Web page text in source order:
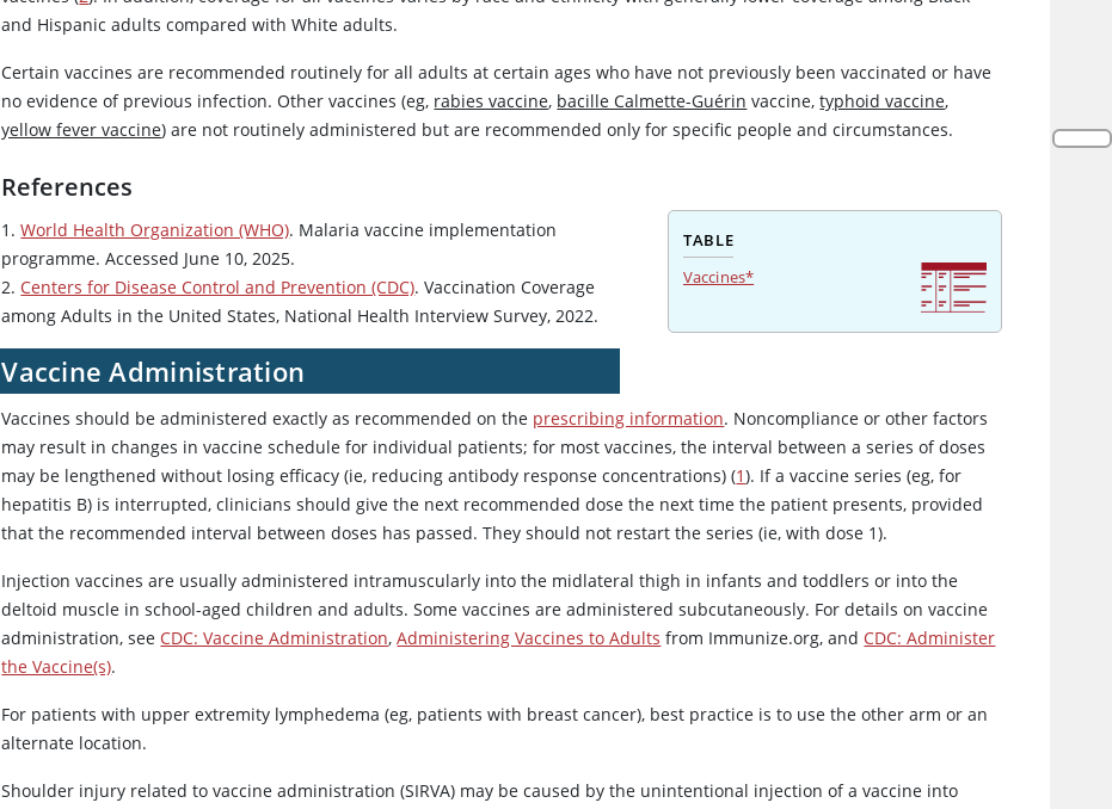
and Hispanic adults compared with White adults.
Certain vaccines are recommended routinely for all adults at certain ages who have not previously been vaccinated or have
no evidence of previous infection. Other vaccines (eg, rabies vaccine, bacille Calmette-Guérin vaccine,typhoid vaccine,
yellow fever vaccine) are not routinely administered but are recommended only for specific people and circumstances.
TABLE
Vaccines*
References
1.World Health Organization (WHO). Malaria vaccine implementation
programme. Accessed June 10, 2025.
2. Centers for Disease Control and Prevention (CDC). Vaccination Coverage
among Adults in the United States, National Health Interview Survey, 2022.
Vaccine Administration
Vaccines should be administered exactly as recommended on the prescribing information. Noncompliance or other factors
may result in changes in vaccine schedule for individual patients; for most vaccines, the interval between a series of doses
may be lengthened without losing efficacy (ie, reducing antibody response concentrations) (1). If a vaccine series (eg, for
hepatitis B) is interrupted, clinicians should give the next recommended dose the next time the patient presents, provided
that the recommended interval between doses has passed. They should not restart the series (ie, with dose 1).
Injection vaccines are usually administered intramuscularly into the midlateral thigh in infants and toddlers or into the
deltoid muscle in school-aged children and adults. Some vaccines are administered subcutaneously. For details on vaccine
administration, see CDC: Vaccine Administration,Administering Vaccines to Adults from Immunize.org, and CDC: Administer
the Vaccine(s).
For patients with upper extremity lymphedema (eg, patients with breast cancer), best practice is to use the other arm or an
alternate location.
Shoulder injury related to vaccine administration (SIRVA) may be caused by the unintentional injection of a vaccine into